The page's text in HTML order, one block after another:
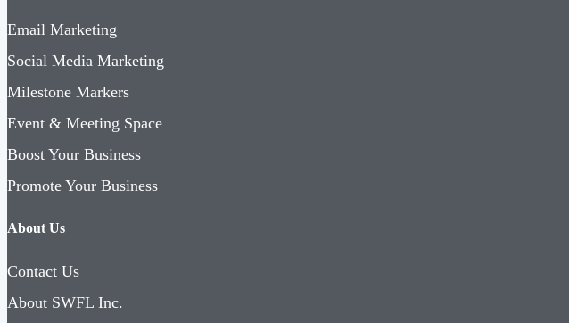
Email Marketing
Social Media Marketing
Milestone Markers
Event & Meeting Space
Boost Your Business
Promote Your Business
About Us
Contact Us
About SWFL Inc.